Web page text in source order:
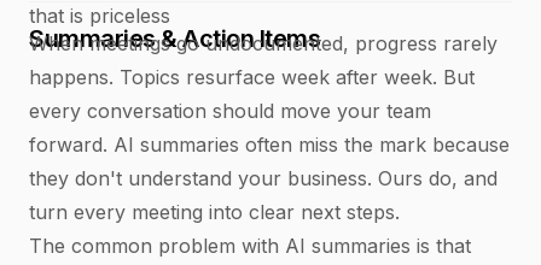
that is priceless
Summaries & Action Items
When meetings go undocumented, progress rarely
happens. Topics resurface week after week. But
every conversation should move your team
forward. AI summaries often miss the mark because
they don't understand your business. Ours do, and
turn every meeting into clear next steps.
The common problem with AI summaries is that